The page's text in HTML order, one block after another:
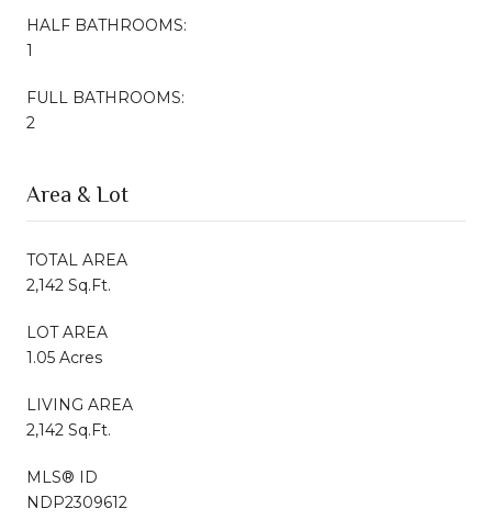
HALF BATHROOMS:
1
FULL BATHROOMS:
2
Area & Lot
TOTAL AREA
2,142 Sq.Ft.
LOT AREA
1.05 Acres
LIVING AREA
2,142 Sq.Ft.
MLS® ID
NDP2309612